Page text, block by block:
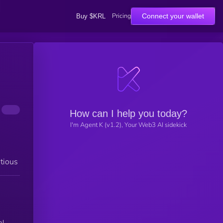
Buy $KRL Pricing Connect your wallet
How can I help you today?
I'm Agent K (v1.2), Your Web3 AI sidekick